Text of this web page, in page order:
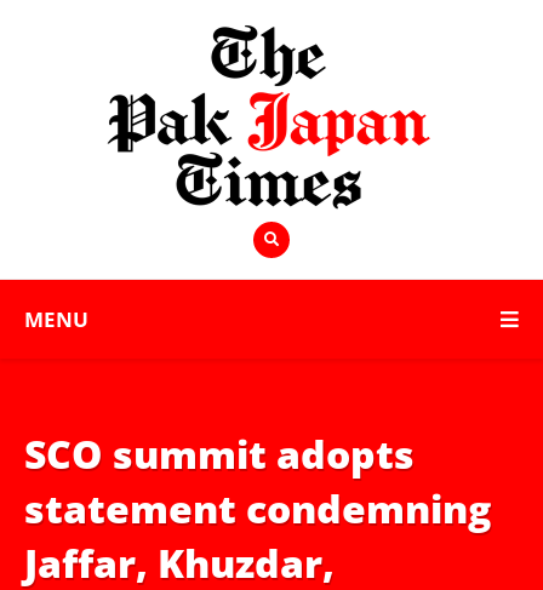
MENU
SCO summit adopts
statement condemning
Jaffar, Khuzdar,